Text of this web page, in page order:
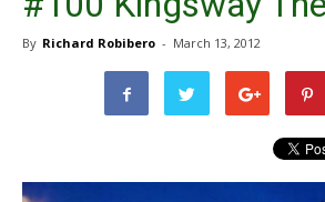
By Richard Robibero - March 13, 2012